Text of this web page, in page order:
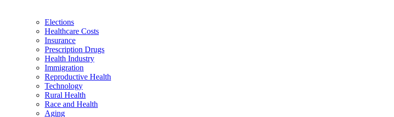
Elections
Healthcare Costs
Insurance
Prescription Drugs
Health Industry
Immigration
Reproductive Health
Technology
Rural Health
Race and Health
Aging